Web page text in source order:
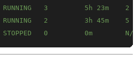
RUNNING   3         5h 23m    2
RUNNING   2         3h 45m    5
0         0m        N/